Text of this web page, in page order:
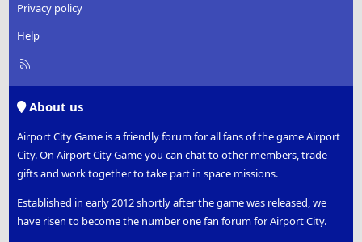
Privacy policy
Help
R
About us
Airport City Game is a friendly forum for all fans of the game Airport
City. On Airport City Game you can chat to other members, trade
gifts and work together to take part in space missions.
Established in early 2012 shortly after the game was released, we
have risen to become the number one fan forum for Airport City.